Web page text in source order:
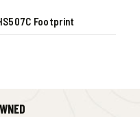
Footprint